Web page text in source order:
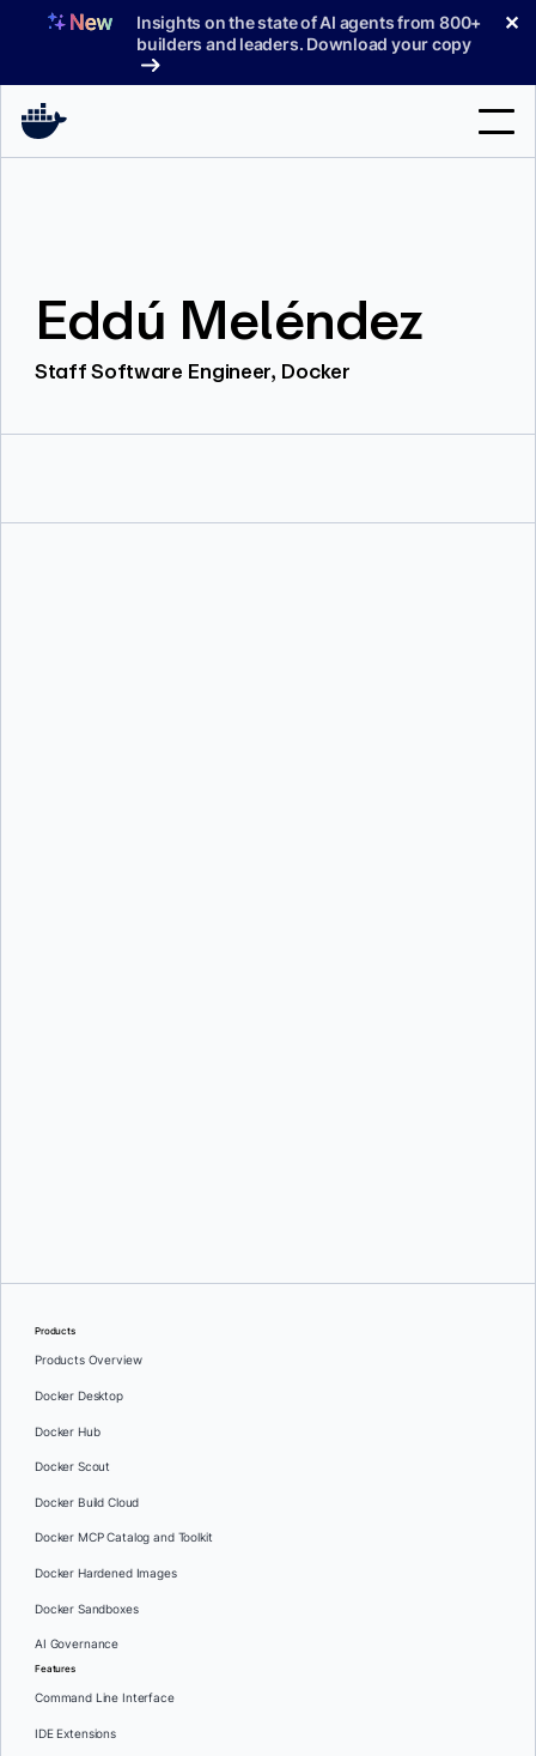
Insights on the state of AI agents from 800+
builders and leaders. Download your copy
✕
Pricing
Eddú Meléndez
Staff Software Engineer, Docker
Products
Products Overview
Docker Desktop
Docker Hub
Docker Scout
Docker Build Cloud
Docker MCP Catalog and Toolkit
Docker Hardened Images
Docker Sandboxes
AI Governance
Features
Command Line Interface
IDE Extensions